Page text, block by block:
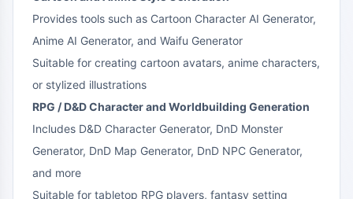
Provides tools such as Cartoon Character AI Generator,
Anime AI Generator, and Waifu Generator
Suitable for creating cartoon avatars, anime characters,
or stylized illustrations
RPG / D&D Character and Worldbuilding Generation
Includes D&D Character Generator, DnD Monster
Generator, DnD Map Generator, DnD NPC Generator,
and more
Suitable for tabletop RPG players, fantasy setting